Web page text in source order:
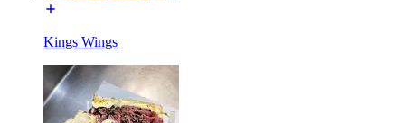
Kings Wings